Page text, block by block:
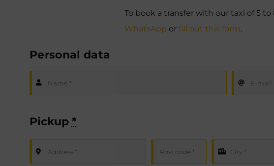
To book a transfer with our taxi of 5
WhatsApp or fill out this form.
Personal data
Pickup *